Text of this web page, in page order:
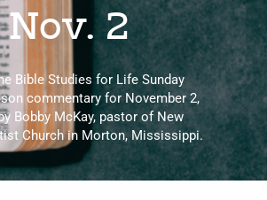
Nov. 2
Bible Studies for Life Sunday
commentary for November 2,
Bobby McKay, pastor of New
Church in Morton, Mississippi.